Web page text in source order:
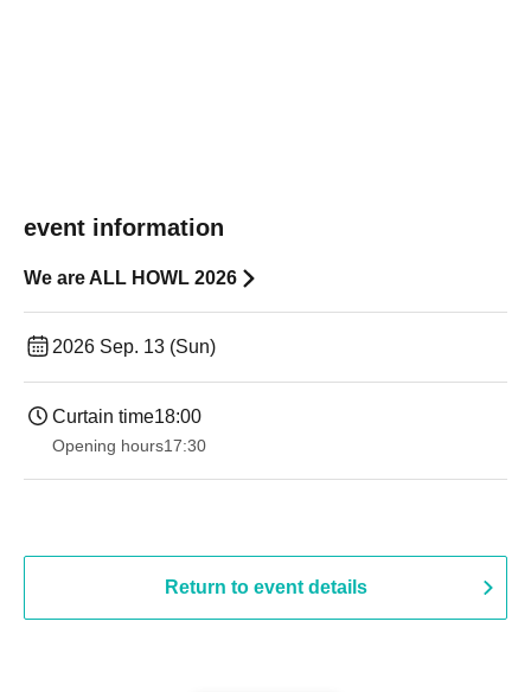
event information
We are ALL HOWL 2026
2026 Sep. 13 (Sun)
Curtain time18:00
Opening hours17:30
Return to event details